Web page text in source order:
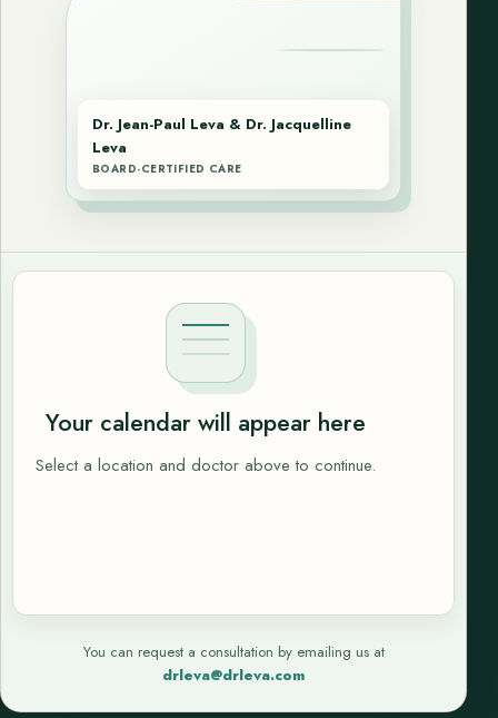
Dr. Jean-Paul Leva & Dr. Jacquelline
Leva
BOARD-CERTIFIED CARE
Your calendar will appear here
Select a location and doctor above to continue.
You can request a consultation by emailing us at
drleva@drleva.com